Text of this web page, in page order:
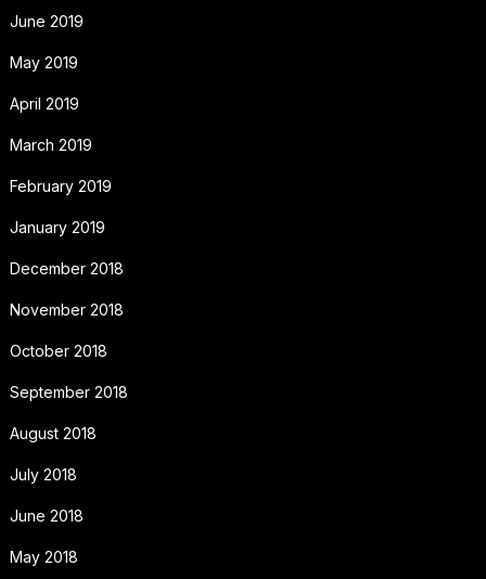
June 2019
May 2019
April 2019
March 2019
February 2019
January 2019
December 2018
November 2018
October 2018
September 2018
August 2018
July 2018
June 2018
May 2018